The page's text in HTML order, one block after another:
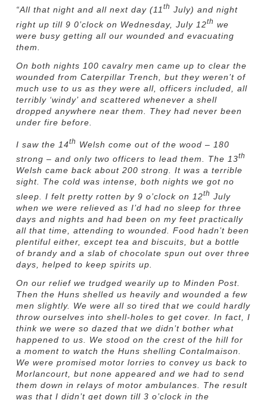
“All that night and all next day (11th July) and night
right up till 9 0’clock on Wednesday, July 12th we
were busy getting all our wounded and evacuating
them.
On both nights 100 cavalry men came up to clear the
wounded from Caterpillar Trench, but they weren’t of
much use to us as they were all, officers included, all
terribly ‘windy’ and scattered whenever a shell
dropped anywhere near them. They had never been
under fire before.
I saw the 14th
Welsh come out of the wood – 180
strong – and only two officers to lead them. The 13th
Welsh came back about 200 strong. It was a terrible
sight. The cold was intense, both nights we got no
sleep. I felt pretty rotten by 9 o’clock on 12th July
when we were relieved as I’d had no sleep for three
days and nights and had been on my feet practically
all that time, attending to wounded. Food hadn’t been
plentiful either, except tea and biscuits, but a bottle
of brandy and a slab of chocolate spun out over three
days, helped to keep spirits up.
On our relief we trudged wearily up to Minden Post.
Then the Huns shelled us heavily and wounded a few
men slightly. We were all so tired that we could hardly
throw ourselves into shell-holes to get cover. In fact, I
think we were so dazed that we didn’t bother what
happened to us. We stood on the crest of the hill for
a moment to watch the Huns shelling Contalmaison.
We were promised motor lorries to convey us back to
Morlancourt, but none appeared and we had to send
them down in relays of motor ambulances. The result
was that I didn’t get down till 3 o’clock in the